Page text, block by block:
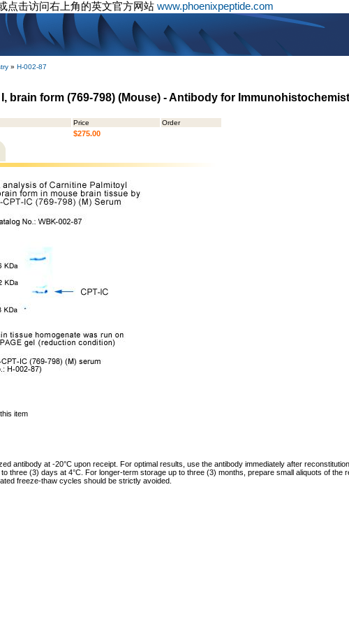
点击访问右上角的英文官方网站 www.phoenixpeptide.com
» H-002-87
brain form (769-798) (Mouse) - Antibody for
Price
Order
$275.00
item
antibody at -20°C upon receipt. For optimal results, use the antibody immediately after
three (3) days at 4°C. For longer-term storage up to three (3) months, prepare small aliquots of the
freeze-thaw cycles should be strictly avoided.